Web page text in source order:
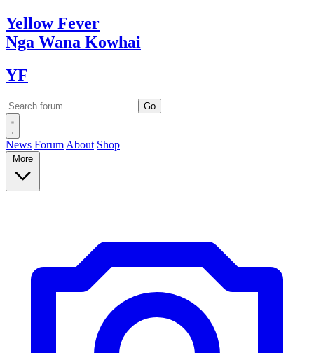
YellowFever
Nga Wana Kowhai
YF
News Forum About Shop
More